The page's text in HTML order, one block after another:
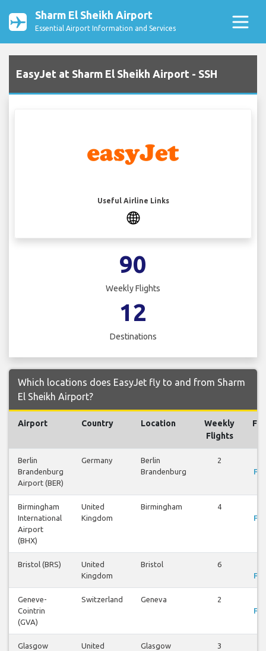
Sharm El Sheikh Airport
Essential Airport Information and Services
EasyJet at Sharm El Sheikh Airport - SSH
Useful Airline Links
90
Weekly Flights
12
Destinations
Which locations does EasyJet fly to and from Sharm
El Sheikh Airport?
Airport Country Location
Weekly
Flights
Berlin
Brandenburg
Airport (BER)
Germany
Berlin
Brandenburg
2
Birmingham
International
Airport
(BHX)
United
Kingdom
Birmingham 4
Bristol (BRS)
United
Kingdom
Bristol 6
Geneve-
Cointrin
(GVA)
Switzerland Geneva 2
Glasgow
United
Glasgow 3